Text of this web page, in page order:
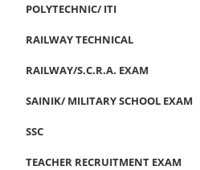
POLYTECHNIC/ ITI
RAILWAY TECHNICAL
RAILWAY/S.C.R.A. EXAM
SAINIK/ MILITARY SCHOOL EXAM
SSC
TEACHER RECRUITMENT EXAM